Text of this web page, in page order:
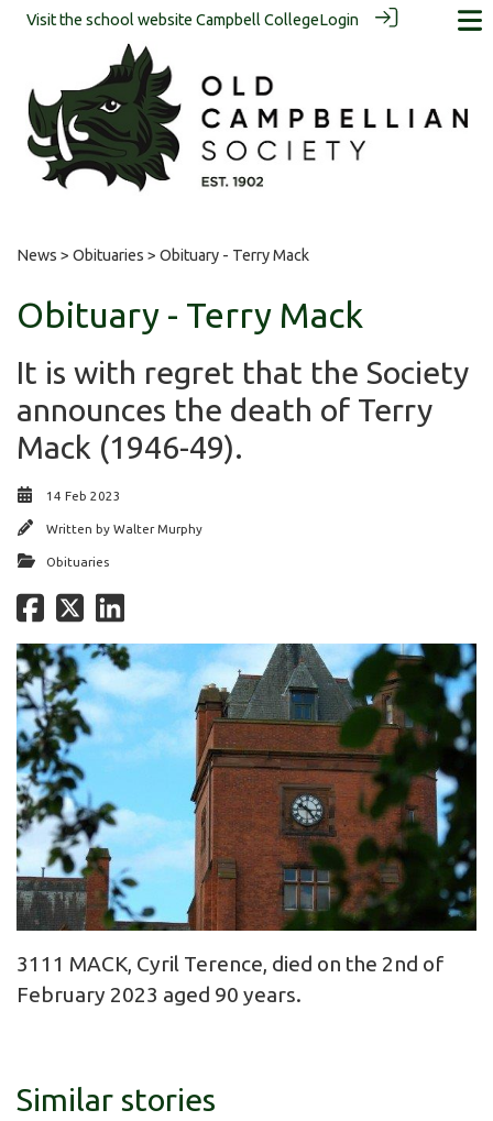
Visit the school website Campbell CollegeLogin
News > Obituaries > Obituary - Terry Mack
Obituary - Terry Mack
It is with regret that the Society
announces the death of Terry
Mack (1946-49).
14 Feb 2023
Written by Walter Murphy
Obituaries
3111 MACK, Cyril Terence, died on the 2nd of
February 2023 aged 90 years.
Similar stories